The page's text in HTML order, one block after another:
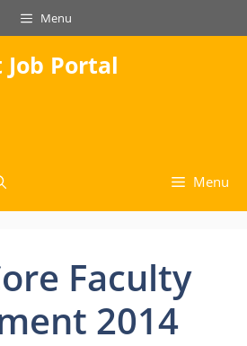
Menu
Portal
Menu
Faculty
2014